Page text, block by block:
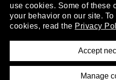
use cookies. Some of these
your behavior on our site.
cookies, read the Privacy
Accept
Manage
About
Removal Request